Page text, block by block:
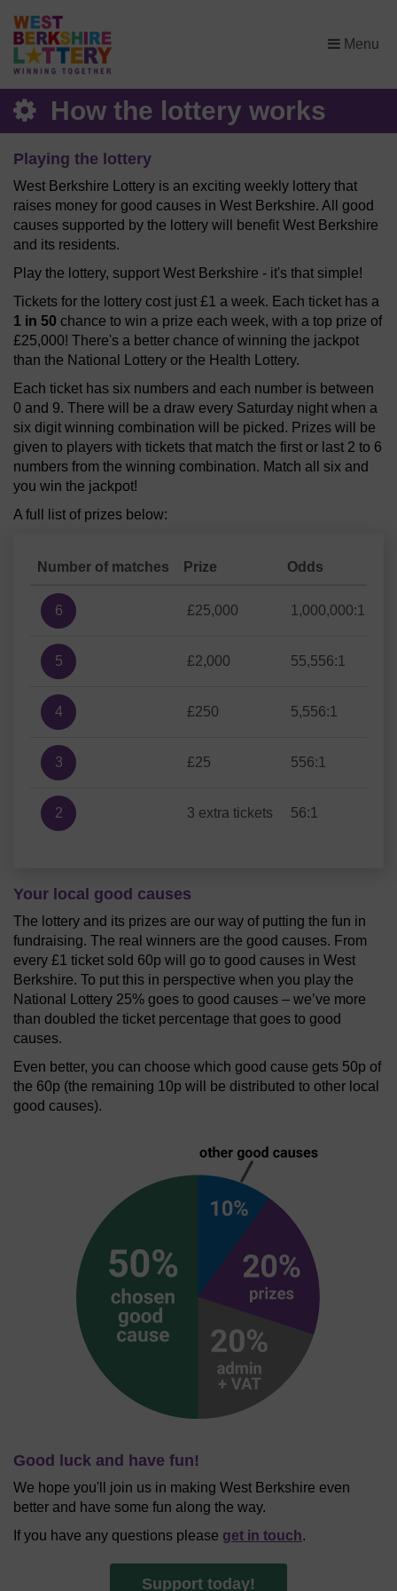
Menu
×
How the lottery works
Playing the lottery
West Berkshire Lottery is an exciting weekly lottery that
raises money for good causes in West Berkshire. All good
causes supported by the lottery will benefit West Berkshire
and its residents.
Play the lottery, support West Berkshire - it's that simple!
Tickets for the lottery cost just £1 a week. Each ticket has a
1 in 50 chance to win a prize each week, with a top prize of
£25,000! There's a better chance of winning the jackpot
than the National Lottery or the Health Lottery.
Each ticket has six numbers and each number is between
0 and 9. There will be a draw every Saturday night when a
six digit winning combination will be picked. Prizes will be
given to players with tickets that match the first or last 2 to 6
numbers from the winning combination. Match all six and
you win the jackpot!
A full list of prizes below:
Number of matches Prize Odds
6 £25,000 1,000,000:1
5 £2,000 55,556:1
4 £250 5,556:1
3 £25 556:1
2 3 extra tickets 56:1
Your local good causes
The lottery and its prizes are our way of putting the fun in
fundraising. The real winners are the good causes. From
every £1 ticket sold 60p will go to good causes in West
Berkshire. To put this in perspective when you play the
National Lottery 25% goes to good causes – we’ve more
than doubled the ticket percentage that goes to good
causes.
Even better, you can choose which good cause gets 50p of
the 60p (the remaining 10p will be distributed to other local
good causes).
Good luck and have fun!
We hope you'll join us in making West Berkshire even
better and have some fun along the way.
If you have any questions please get in touch.
Support today!